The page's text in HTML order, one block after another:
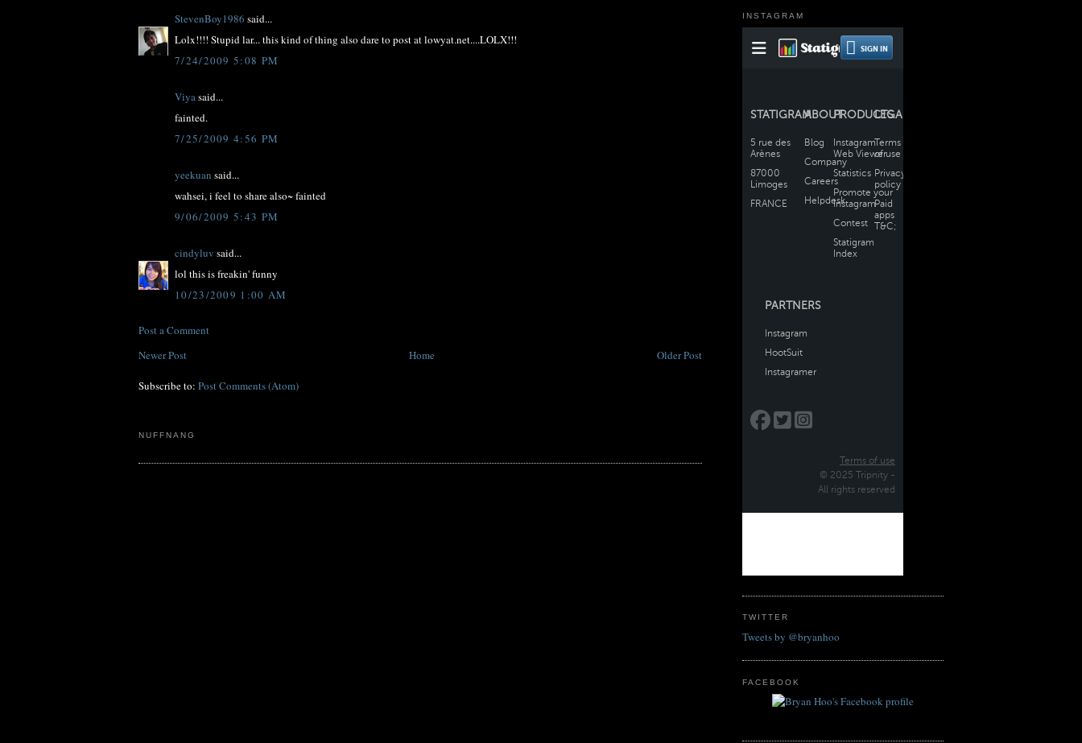
StevenBoy1986 said...
Lolx!!!! Stupid lar... this kind of thing also dare to post at lowyat.net....LOLX!!!
7/24/2009 5:08 PM
Viyasaid...
fainted.
7/25/2009 4:56 PM
yeekuan said...
wahsei, i feel to share also~ fainted
9/06/2009 5:43 PM
cindyluv said...
lol this is freakin' funny
10/23/2009 1:00 AM
Post a Comment
Newer Post
Older Post
Home
Subscribe to: Post Comments (Atom)
NUFFNANG
INSTAGRAM
TWITTER
Tweets by @bryanhoo
FACEBOOK